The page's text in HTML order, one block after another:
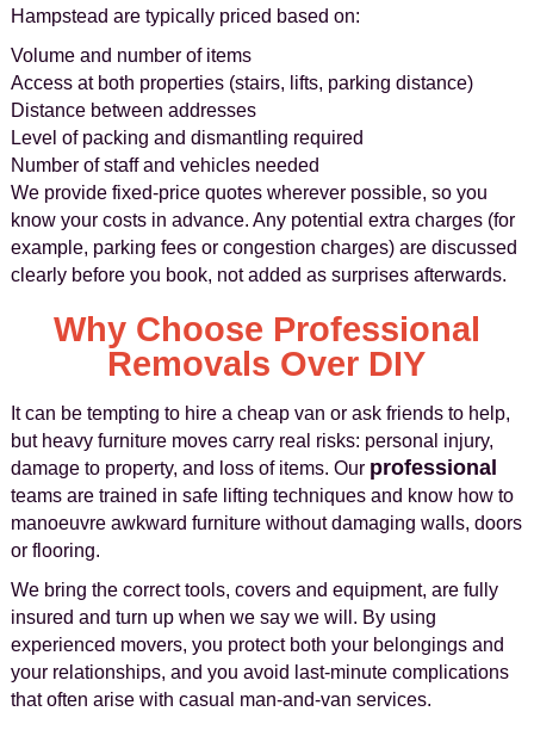
Hampstead are typically priced based on:
Volume and number of items
Access at both properties (stairs, lifts, parking distance)
Distance between addresses
Level of packing and dismantling required
Number of staff and vehicles needed
We provide fixed-price quotes wherever possible, so you
know your costs in advance. Any potential extra charges (for
example, parking fees or congestion charges) are discussed
clearly before you book, not added as surprises afterwards.
Why Choose Professional
Removals Over DIY
It can be tempting to hire a cheap van or ask friends to help,
but heavy furniture moves carry real risks: personal injury,
damage to property, and loss of items. Our professional
teams are trained in safe lifting techniques and know how to
manoeuvre awkward furniture without damaging walls, doors
or flooring.
We bring the correct tools, covers and equipment, are fully
insured and turn up when we say we will. By using
experienced movers, you protect both your belongings and
your relationships, and you avoid last-minute complications
that often arise with casual man-and-van services.